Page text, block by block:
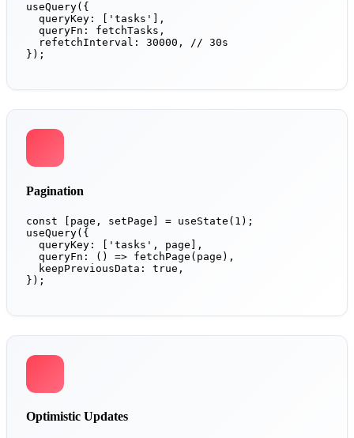
useQuery({
  queryKey: ['tasks'],
  queryFn: fetchTasks,
  refetchInterval: 30000, // 30s
});
Pagination
const [page, setPage] = useState(1);
useQuery({
  queryKey: ['tasks', page],
  queryFn: () => fetchPage(page),
  keepPreviousData: true,
});
Optimistic Updates